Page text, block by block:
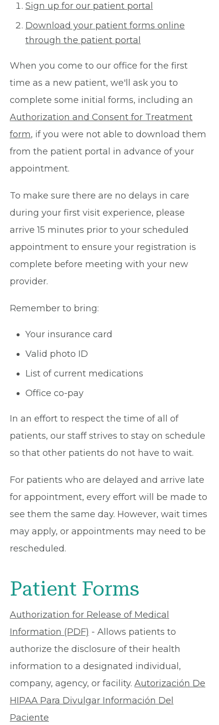
Sign up for our patient portal
Download your patient forms online
through the patient portal
When you come to our office for the first
time as a new patient, we'll ask you to
complete some initial forms, including an
Authorization and Consent for Treatment
form, if you were not able to download them
from the patient portal in advance of your
appointment.
To make sure there are no delays in care
during your first visit experience, please
arrive 15 minutes prior to your scheduled
appointment to ensure your registration is
complete before meeting with your new
provider.
Remember to bring:
Your insurance card
Valid photo ID
List of current medications
Office co-pay
In an effort to respect the time of all of
patients, our staff strives to stay on schedule
so that other patients do not have to wait.
For patients who are delayed and arrive late
for appointment, every effort will be made to
see them the same day. However, wait times
may apply, or appointments may need to be
rescheduled.
Patient Forms
Authorization for Release of Medical
Information (PDF) - Allows patients to
authorize the disclosure of their health
information to a designated individual,
company, agency, or facility. Autorización De
HIPAA Para Divulgar Información Del
Paciente